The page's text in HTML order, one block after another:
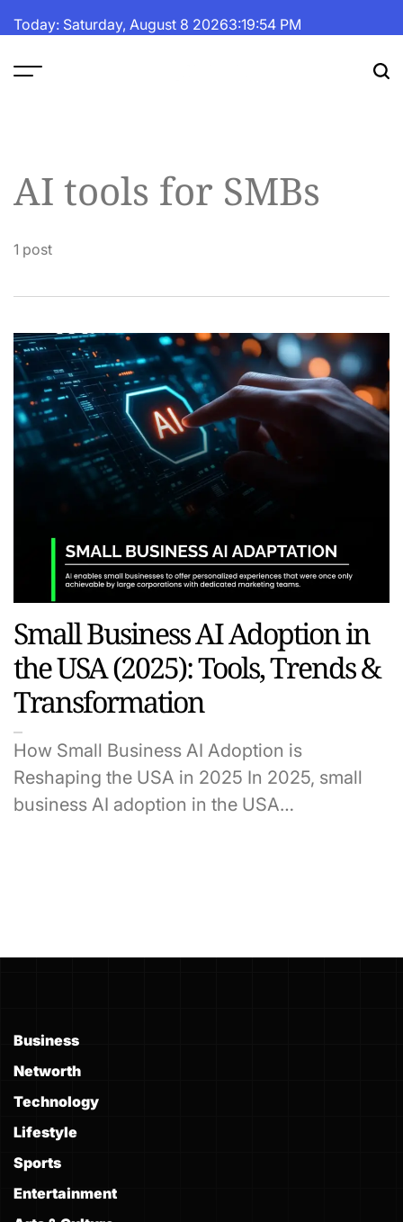
toToday: Saturday, August 8 20263:19:54 PM
AI tools for SMBs
1 post
Small Business AI Adoption in
the USA (2025): Tools, Trends &
Transformation
How Small Business AI Adoption is
Reshaping the USA in 2025 In 2025, small
business AI adoption in the USA…
Business
Networth
Technology
Lifestyle
Sports
Entertainment